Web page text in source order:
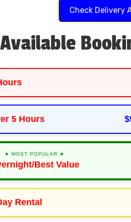
Check Delivery
Available
5 Hours
★ MOST POPULAR ★
Best Value
Rental